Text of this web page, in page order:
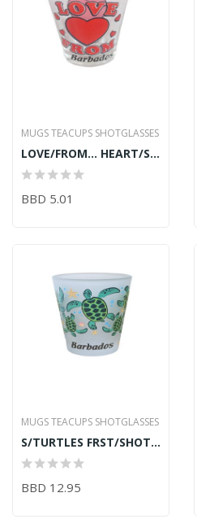
MUGS TEACUPS SHOTGLASSES
LOVE/FROM... HEART/SHOT GLASS
BBD 5.01
MUGS TEACUPS SHOTGLASSES
S/TURTLES FRST/SHOT GLASS
BBD 12.95